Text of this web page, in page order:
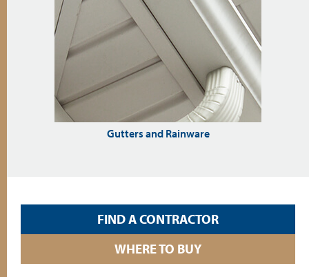
Gutters and Rainware
FIND A CONTRACTOR
WHERE TO BUY